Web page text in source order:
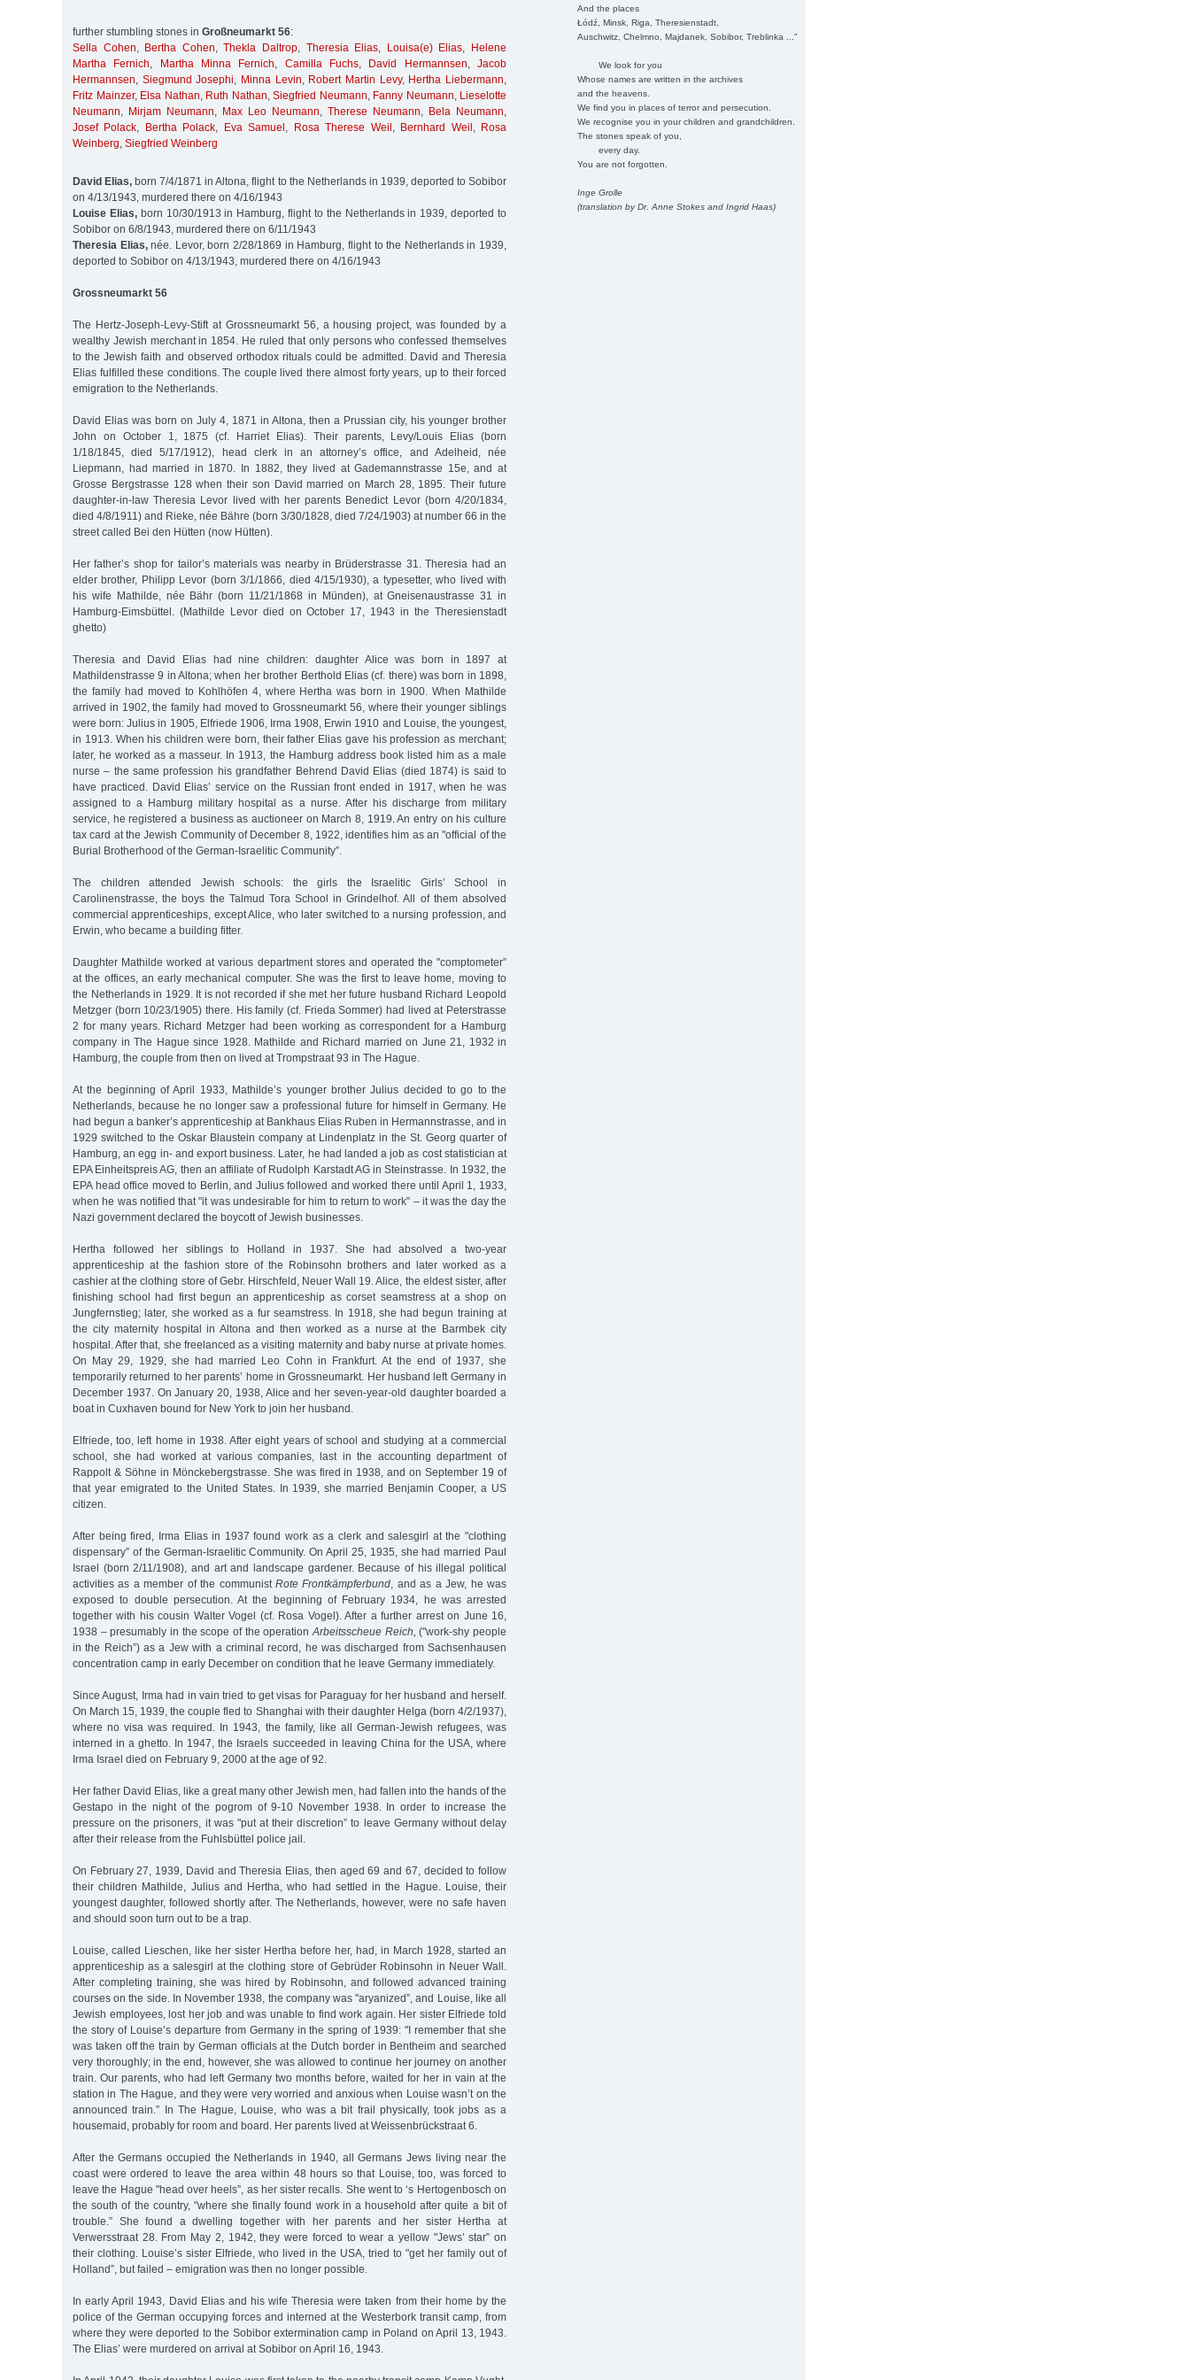
And the places
Łódź, Minsk, Riga, Theresienstadt,
Auschwitz, Chelmno, Majdanek, Sobibor, Treblinka ..."
We look for you
Whose names are written in the archives
and the heavens.
We find you in places of terror and persecution.
We recognise you in your children and grandchildren.
The stones speak of you,
every day.
You are not forgotten.
Inge Grolle
(translation by Dr. Anne Stokes and Ingrid Haas)
further stumbling stones in Großneumarkt 56:
Sella Cohen, Bertha Cohen,Thekla Daltrop, Theresia Elias, Louisa(e) Elias,
Helene
Martha Fernich, Martha Minna Fernich, Camilla Fuchs, David Hermannsen,Jacob
Hermannsen, Siegmund Josephi, Minna Levin, Robert Martin Levy, Hertha Liebermann,
Fritz Mainzer, Elsa Nathan, Ruth Nathan, Siegfried Neumann, Fanny Neumann, Lieselotte
Neumann, Mirjam Neumann, Max Leo Neumann, Therese Neumann, Bela Neumann,
Josef Polack, Bertha Polack, Eva Samuel , Rosa Therese Weil , Bernhard Weil , Rosa
Weinberg, Siegfried Weinberg
David Elias, born 7/4/1871 in Altona, flight to the Netherlands in 1939, deported to Sobibor
on 4/13/1943, murdered there on 4/16/1943
Louise Elias,born 10/30/1913 in Hamburg, flight to the Netherlands in 1939, deported to
Sobibor on 6/8/1943, murdered there on 6/11/1943
Theresia Elias,née. Levor, born 2/28/1869 in Hamburg, flight to the Netherlands in 1939,
deported to Sobibor on 4/13/1943, murdered there on 4/16/1943
Grossneumarkt 56
The Hertz-Joseph-Levy-Stift at Grossneumarkt 56, a housing project, was founded by a
wealthy Jewish merchant in 1854. He ruled that only persons who confessed themselves
to the Jewish faith and observed orthodox rituals could be admitted. David and Theresia
Elias fulfilled these conditions. The couple lived there almost forty years, up to their forced
emigration to the Netherlands.
David Elias was born on July 4, 1871 in Altona, then a Prussian city, his younger brother
John on October 1, 1875 (cf. Harriet Elias). Their parents, Levy/Louis Elias (born
1/18/1845, died 5/17/1912), head clerk in an attorney’s office, and Adelheid, née
Liepmann, had married in 1870. In 1882, they lived at Gademannstrasse 15e, and at
Grosse Bergstrasse 128 when their son David married on March 28, 1895. Their future
daughter-in-law Theresia Levor lived with her parents Benedict Levor (born 4/20/1834,
died 4/8/1911) and Rieke, née Bähre (born 3/30/1828, died 7/24/1903) at number 66 in the
street called Bei den Hütten (now Hütten).
Her father’s shop for tailor’s materials was nearby in Brüderstrasse 31. Theresia had an
elder brother, Philipp Levor (born 3/1/1866, died 4/15/1930), a typesetter, who lived with
his wife Mathilde, née Bähr (born 11/21/1868 in Münden), at Gneisenaustrasse 31 in
Hamburg-Eimsbüttel. (Mathilde Levor died on October 17, 1943 in the Theresienstadt
ghetto)
Theresia and David Elias had nine children: daughter Alice was born in 1897 at
Mathildenstrasse 9 in Altona; when her brother Berthold Elias (cf. there) was born in 1898,
the family had moved to Kohlhöfen 4, where Hertha was born in 1900. When Mathilde
arrived in 1902, the family had moved to Grossneumarkt 56, where their younger siblings
were born: Julius in 1905, Elfriede 1906, Irma 1908, Erwin 1910 and Louise, the youngest,
in 1913. When his children were born, their father Elias gave his profession as merchant;
later, he worked as a masseur. In 1913, the Hamburg address book listed him as a male
nurse – the same profession his grandfather Behrend David Elias (died 1874) is said to
have practiced. David Elias’ service on the Russian front ended in 1917, when he was
assigned to a Hamburg military hospital as a nurse. After his discharge from military
service, he registered a business as auctioneer on March 8, 1919. An entry on his culture
tax card at the Jewish Community of December 8, 1922, identifies him as an "official of the
Burial Brotherhood of the German-Israelitic Community”.
The children attended Jewish schools: the girls the Israelitic Girls’ School in
Carolinenstrasse, the boys the Talmud Tora School in Grindelhof. All of them absolved
commercial apprenticeships, except Alice, who later switched to a nursing profession, and
Erwin, who became a building fitter.
Daughter Mathilde worked at various department stores and operated the "comptometer”
at the offices, an early mechanical computer. She was the first to leave home, moving to
the Netherlands in 1929. It is not recorded if she met her future husband Richard Leopold
Metzger (born 10/23/1905) there. His family (cf. Frieda Sommer) had lived at Peterstrasse
2 for many years. Richard Metzger had been working as correspondent for a Hamburg
company in The Hague since 1928. Mathilde and Richard married on June 21, 1932 in
Hamburg, the couple from then on lived at Trompstraat 93 in The Hague.
At the beginning of April 1933, Mathilde’s younger brother Julius decided to go to the
Netherlands, because he no longer saw a professional future for himself in Germany. He
had begun a banker’s apprenticeship at Bankhaus Elias Ruben in Hermannstrasse, and in
1929 switched to the Oskar Blaustein company at Lindenplatz in the St. Georg quarter of
Hamburg, an egg in- and export business. Later, he had landed a job as cost statistician at
EPA Einheitspreis AG, then an affiliate of Rudolph Karstadt AG in Steinstrasse. In 1932, the
EPA head office moved to Berlin, and Julius followed and worked there until April 1, 1933,
when he was notified that "it was undesirable for him to return to work” – it was the day the
Nazi government declared the boycott of Jewish businesses.
Hertha followed her siblings to Holland in 1937. She had absolved a two-year
apprenticeship at the fashion store of the Robinsohn brothers and later worked as a
cashier at the clothing store of Gebr. Hirschfeld, Neuer Wall 19. Alice, the eldest sister, after
finishing school had first begun an apprenticeship as corset seamstress at a shop on
Jungfernstieg; later, she worked as a fur seamstress. In 1918, she had begun training at
the city maternity hospital in Altona and then worked as a nurse at the Barmbek city
hospital. After that, she freelanced as a visiting maternity and baby nurse at private homes.
On May 29, 1929, she had married Leo Cohn in Frankfurt. At the end of 1937, she
temporarily returned to her parents’ home in Grossneumarkt. Her husband left Germany in
December 1937. On January 20, 1938, Alice and her seven-year-old daughter boarded a
boat in Cuxhaven bound for New York to join her husband.
Elfriede, too, left home in 1938. After eight years of school and studying at a commercial
school, she had worked at various companies, last in the accounting department of
Rappolt & Söhne in Mönckebergstrasse. She was fired in 1938, and on September 19 of
that year emigrated to the United States. In 1939, she married Benjamin Cooper, a US
citizen.
After being fired, Irma Elias in 1937 found work as a clerk and salesgirl at the "clothing
dispensary” of the German-Israelitic Community. On April 25, 1935, she had married Paul
Israel (born 2/11/1908), and art and landscape gardener. Because of his illegal political
activities as a member of the communist Rote Frontkämpferbund , and as a Jew, he was
exposed to double persecution. At the beginning of February 1934, he was arrested
together with his cousin Walter Vogel (cf. Rosa Vogel). After a further arrest on June 16,
1938 – presumably in the scope of the operation Arbeitsscheue Reich, ("work-shy people
in the Reich”) as a Jew with a criminal record, he was discharged from Sachsenhausen
concentration camp in early December on condition that he leave Germany immediately.
Since August, Irma had in vain tried to get visas for Paraguay for her husband and herself.
On March 15, 1939, the couple fled to Shanghai with their daughter Helga (born 4/2/1937),
where no visa was required. In 1943, the family, like all German-Jewish refugees, was
interned in a ghetto. In 1947, the Israels succeeded in leaving China for the USA, where
Irma Israel died on February 9, 2000 at the age of 92.
Her father David Elias, like a great many other Jewish men, had fallen into the hands of the
Gestapo in the night of the pogrom of 9-10 November 1938. In order to increase the
pressure on the prisoners, it was "put at their discretion” to leave Germany without delay
after their release from the Fuhlsbüttel police jail.
On February 27, 1939, David and Theresia Elias, then aged 69 and 67, decided to follow
their children Mathilde, Julius and Hertha, who had settled in the Hague. Louise, their
youngest daughter, followed shortly after. The Netherlands, however, were no safe haven
and should soon turn out to be a trap.
Louise, called Lieschen, like her sister Hertha before her, had, in March 1928, started an
apprenticeship as a salesgirl at the clothing store of Gebrüder Robinsohn in Neuer Wall.
After completing training, she was hired by Robinsohn, and followed advanced training
courses on the side. In November 1938, the company was "aryanized”, and Louise, like all
Jewish employees, lost her job and was unable to find work again. Her sister Elfriede told
the story of Louise’s departure from Germany in the spring of 1939: "I remember that she
was taken off the train by German officials at the Dutch border in Bentheim and searched
very thoroughly; in the end, however, she was allowed to continue her journey on another
train. Our parents, who had left Germany two months before, waited for her in vain at the
station in The Hague, and they were very worried and anxious when Louise wasn’t on the
announced train.” In The Hague, Louise, who was a bit frail physically, took jobs as a
housemaid, probably for room and board. Her parents lived at Weissenbrückstraat 6.
After the Germans occupied the Netherlands in 1940, all Germans Jews living near the
coast were ordered to leave the area within 48 hours so that Louise, too, was forced to
leave the Hague "head over heels”, as her sister recalls. She went to ‘s Hertogenbosch on
the south of the country, "where she finally found work in a household after quite a bit of
trouble.” She found a dwelling together with her parents and her sister Hertha at
Verwersstraat 28. From May 2, 1942, they were forced to wear a yellow "Jews’ star” on
their clothing. Louise’s sister Elfriede, who lived in the USA, tried to "get her family out of
Holland”, but failed – emigration was then no longer possible.
In early April 1943, David Elias and his wife Theresia were taken from their home by the
police of the German occupying forces and interned at the Westerbork transit camp, from
where they were deported to the Sobibor extermination camp in Poland on April 13, 1943.
The Elias’ were murdered on arrival at Sobibor on April 16, 1943.